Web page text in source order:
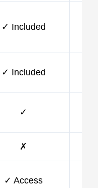
✓ Included
✓ Included
✓
✗
✓ Access